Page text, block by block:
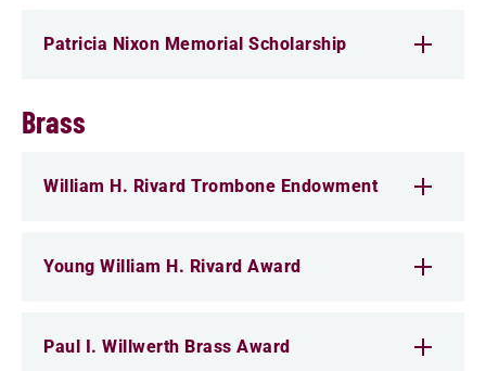
Patricia Nixon Memorial Scholarship
Brass
William H. Rivard Trombone Endowment
Young William H. Rivard Award
Paul I. Willwerth Brass Award